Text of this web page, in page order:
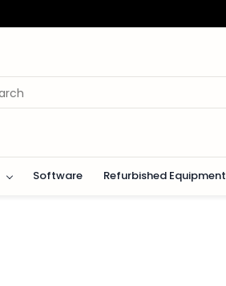
Software Refurbished Equipment